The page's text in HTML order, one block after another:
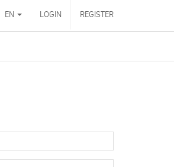
EN LOGIN REGISTER